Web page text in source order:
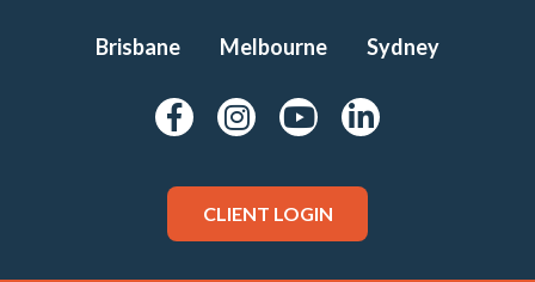
Brisbane Melbourne Sydney
CLIENT LOGIN